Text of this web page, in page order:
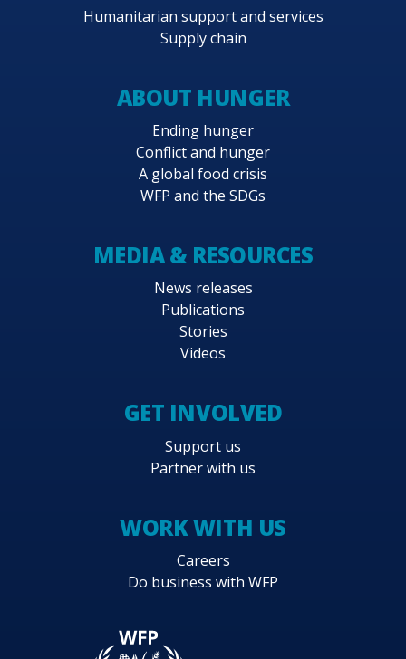
Humanitarian support and services
Supply chain
ABOUT HUNGER
Ending hunger
Conflict and hunger
A global food crisis
WFP and the SDGs
MEDIA & RESOURCES
News releases
Publications
Stories
Videos
GET INVOLVED
Support us
Partner with us
WORK WITH US
Careers
Do business with WFP